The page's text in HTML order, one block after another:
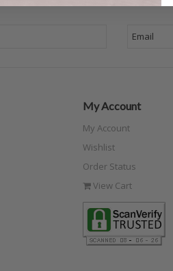
My Account
My Account
Wishlist
Order Status
View Cart